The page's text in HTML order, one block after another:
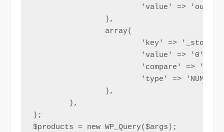
);
$products = new WP_Query($args);